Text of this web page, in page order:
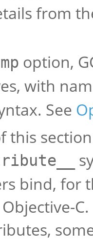
from
option,
with
See
this
bind, for